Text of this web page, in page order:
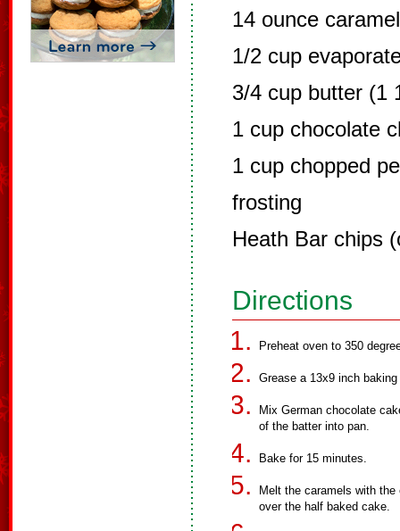
14 ounce
1/2 cup
3/4 cup butter (1
1 cup chocolate
1 cup chopped
frosting
Heath Bar chips
Directions
Preheat oven to 350
Grease a 13x9 inch baking
Mix German chocolate
of the batter into pan.
Bake for 15 minutes.
Melt the caramels with
over the half baked cake.